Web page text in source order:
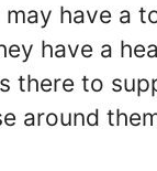
have a
have a
there to
around